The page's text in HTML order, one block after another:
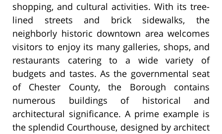
shopping, and cultural activities. With its tree-
lined streets and brick sidewalks, the
neighborly historic downtown area welcomes
visitors to enjoy its many galleries, shops, and
restaurants catering to a wide variety of
budgets and tastes. As the governmental seat
of Chester County, the Borough contains
numerous buildings of historical and
architectural significance. A prime example is
the splendid Courthouse, designed by architect